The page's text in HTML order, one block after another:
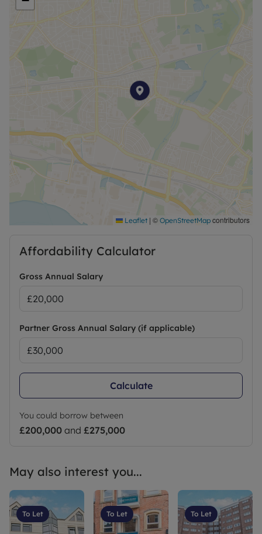
lifestyle with easy access to essential amenities
and green spaces for recreation.
Don't miss out on the chance to make this flat your
new home. Contact us today to arrange a viewing
and secure your future in this lovely property.
Available Now
Leaflet | © OpenStreetMap contributors
Affordability Calculator
Gross Annual Salary
Partner Gross Annual Salary (if applicable)
Calculate
You could borrow between
£200,000 and £275,000
May also interest you...
To Let To Let To Let